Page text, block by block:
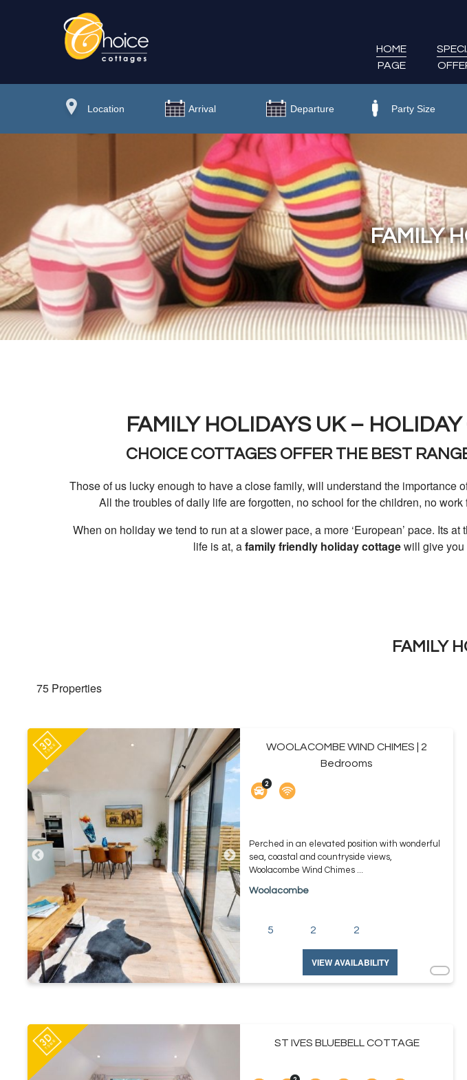
HOME
PAGE
FAMILY
FAMILY HOLIDAYS UK –
CHOICE COTTAGES OFFER THE BEST
Those of us lucky enough to have a close family, will understand the
All the troubles of daily life are forgotten, no school for the children, no
When on holiday we tend to run at a slower pace, a more ‘European’ pace. Its
life is at, afamily friendly holiday cottagewill give you
FAMILY
75 Properties
WOOLACOMBE WIND CHIMES | 2
Bedrooms
Perched in an elevated position with wonderful
sea, coastal and countryside views,
Woolacombe Wind Chimes ...
Woolacombe
5 2 2
VIEW AVAILABILITY
ST IVES BLUEBELL COTTAGE